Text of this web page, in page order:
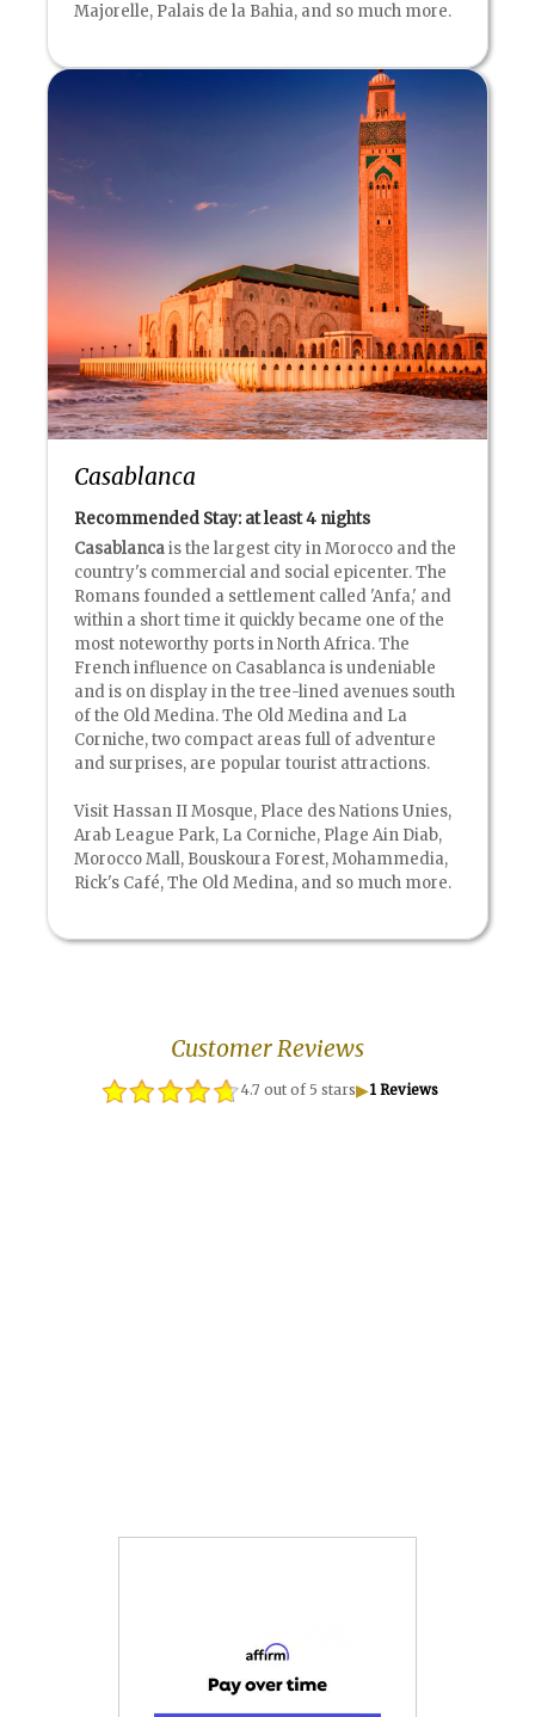
Majorelle, Palais de la Bahia, and so much more.
Casablanca
Recommended Stay: at least4 nights
Casablancais the largest city in Morocco and the
country's commercial and social epicenter. The
Romans founded a settlement called 'Anfa,' and
within a short time it quickly became one of the
most noteworthy ports in North Africa. The
French influence on Casablanca is undeniable
and is on display in the tree-lined avenues south
of the Old Medina. The Old Medina and La
Corniche, two compact areas full of adventure
and surprises, are popular tourist attractions.
Visit Hassan II Mosque, Place des Nations Unies,
Arab League Park, La Corniche, Plage Ain Diab,
Morocco Mall, Bouskoura Forest, Mohammedia,
Rick's Café, The Old Medina, and so much more.
Customer Reviews
4.7 out of 5 stars▶1 Reviews